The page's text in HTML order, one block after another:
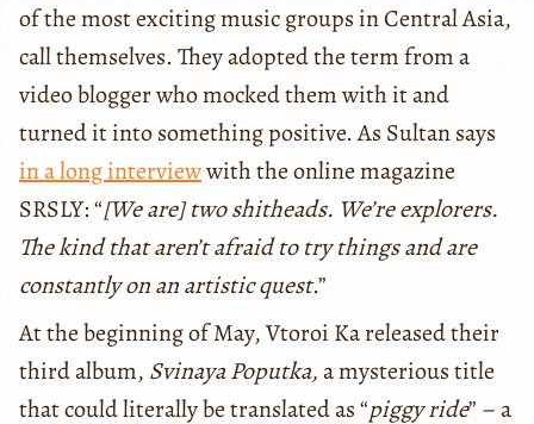
of the most exciting music groups in Central Asia,
call themselves. They adopted the term from a
video blogger who mocked them with it and
turned it into something positive. As Sultan says
in a long interviewwith the online magazine
SRSLY: “[We are] two shitheads. We’re explorers.
The kind that aren’t afraid to try things and are
constantly on an artistic quest.”
At the beginning of May, Vtoroi Ka released their
third album, Svinaya Poputka,a mysterious title
that could literally be translated as “piggy ride” – a